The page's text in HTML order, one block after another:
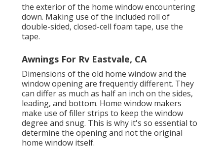
the exterior of the home window encountering
down. Making use of the included roll of
double-sided, closed-cell foam tape, use the
tape.
Awnings For Rv Eastvale, CA
Dimensions of the old home window and the
window opening are frequently different. They
can differ as much as half an inch on the sides,
leading, and bottom. Home window makers
make use of filler strips to keep the window
degree and snug. This is why it's so essential to
determine the opening and not the original
home window itself.